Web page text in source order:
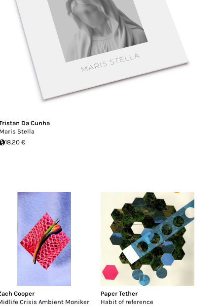
Da Cunha
Stella
18.20 €
Cooper
Crisis Ambient Moniker
Paper Tether
Habit of reference